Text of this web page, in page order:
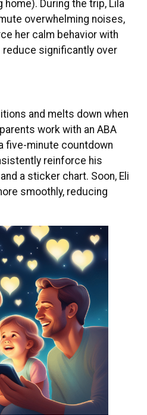
home). During the trip, Lila
overwhelming noises,
her calm behavior with
reduce significantly over
and melts down when
work with an ABA
five-minute countdown
reinforce his
a sticker chart. Soon, Eli
smoothly, reducing